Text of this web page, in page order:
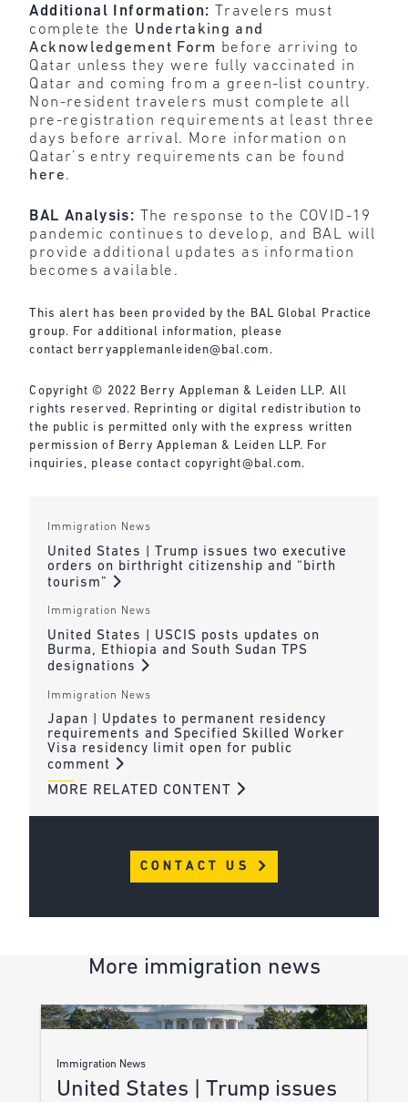
Additional Information:
Travelers must
complete the Undertaking and
Acknowledgement Form before arriving to
Qatar unless they were fully vaccinated in
Qatar and coming from a green-list country.
Non-resident travelers must complete all
pre-registration requirements at least three
days before arrival. More information on
Qatar’s entry requirements can be found
here.
BAL Analysis: The response to the COVID-19
pandemic continues to develop, and BAL will
provide additional updates as information
becomes available.
This alert has been provided by the BAL Global Practice
group. For additional information, please
contact berryapplemanleiden@bal.com .
Copyright © 2022 Berry Appleman & Leiden LLP. All
rights reserved. Reprinting or digital redistribution to
the public is permitted only with the express written
permission of Berry Appleman & Leiden LLP. For
inquiries, please contact copyright@bal.com.
Immigration News
United States | Trump issues two executive
orders on birthright citizenship and “birth
tourism”
Immigration News
United States | USCIS posts updates on
Burma, Ethiopia and South Sudan TPS
designations
Immigration News
Japan | Updates to permanent residency
requirements and Specified Skilled Worker
Visa residency limit open for public
comment
MORE RELATED CONTENT
CONTACT US
More immigration news
Immigration News
United States | Trump issues